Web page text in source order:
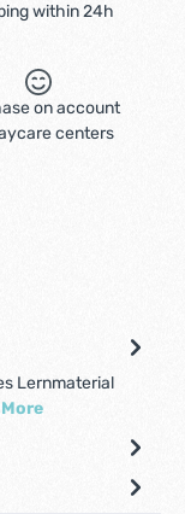
within 24h
on account
centers
Lernmaterial
More